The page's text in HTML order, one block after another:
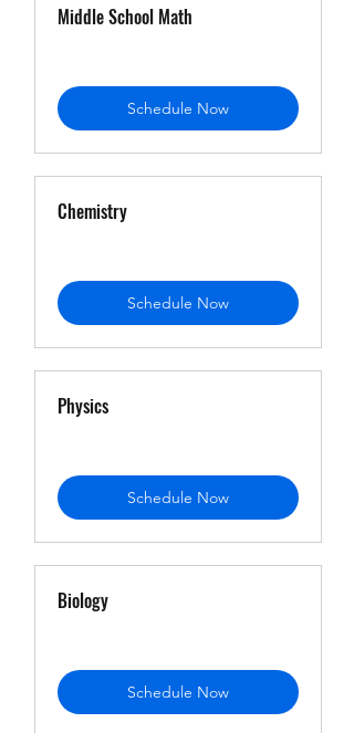
Middle School Math
Schedule Now
Chemistry
Schedule Now
Physics
Schedule Now
Biology
Schedule Now